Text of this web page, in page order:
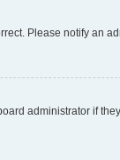
Please notify an
administrator if